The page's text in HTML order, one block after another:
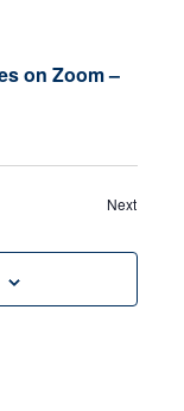
on Zoom –
NextEvents